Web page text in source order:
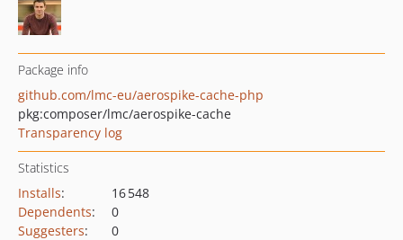
Package info
github.com/lmc-eu/aerospike-cache-php
pkg:composer/lmc/aerospike-cache
Transparency log
Statistics
Installs:
16 548
Dependents:
0
Suggesters:
0